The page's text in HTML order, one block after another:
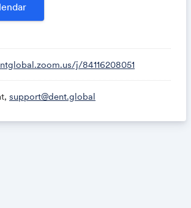
j/84116208051
support@dent.global